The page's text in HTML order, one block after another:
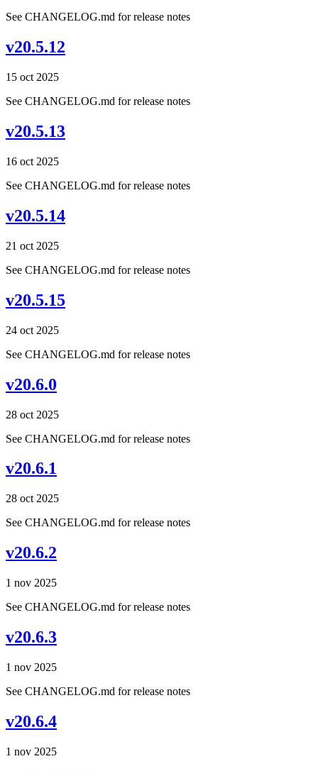
See CHANGELOG.md for release notes
v20.5.12
15 oct 2025
See CHANGELOG.md for release notes
v20.5.13
16 oct 2025
See CHANGELOG.md for release notes
v20.5.14
21 oct 2025
See CHANGELOG.md for release notes
v20.5.15
24 oct 2025
See CHANGELOG.md for release notes
v20.6.0
28 oct 2025
See CHANGELOG.md for release notes
v20.6.1
28 oct 2025
See CHANGELOG.md for release notes
v20.6.2
1 nov 2025
See CHANGELOG.md for release notes
v20.6.3
1 nov 2025
See CHANGELOG.md for release notes
v20.6.4
1 nov 2025